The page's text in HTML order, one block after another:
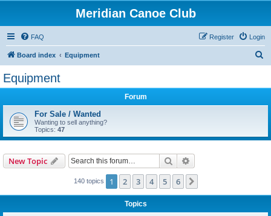
Meridian Canoe Club
FAQ Login
Register
Board index Equipment
Equipment
Forum
For Sale / Wanted
Wanting to sell anything?
Topics: 47
New Topic Search
140 topics 1 2 3 4 5 6
Topics